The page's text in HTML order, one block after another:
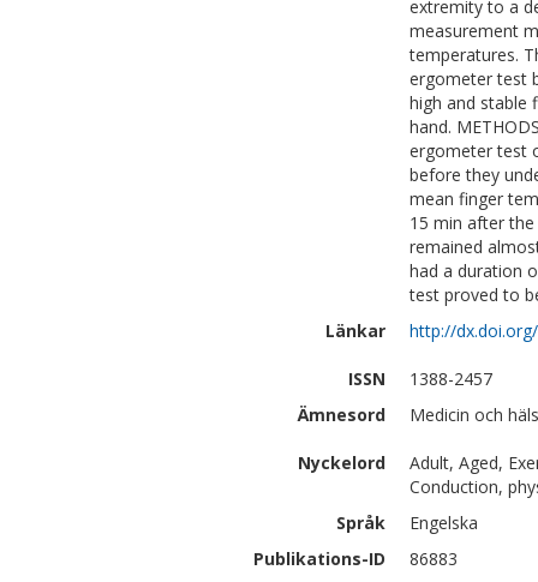
extremity to a
measurement
temperatures.
ergometer test
high and stable
hand.
ergometer test
before they
mean finger
15 min after the
remained
had a duration
test proved to
Länkar
http://
ISSN
1388-2457
Ämnesord
Medicin och
Nyckelord
Adult, Aged,
Conduction,
Språk
Engelska
Publikations-ID
86883